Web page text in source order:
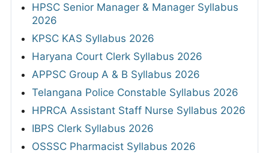
HPSC Senior Manager & Manager Syllabus
2026
KPSC KAS Syllabus 2026
Haryana Court Clerk Syllabus 2026
APPSC Group A & B Syllabus 2026
Telangana Police Constable Syllabus 2026
HPRCA Assistant Staff Nurse Syllabus 2026
IBPS Clerk Syllabus 2026
OSSSC Pharmacist Syllabus 2026